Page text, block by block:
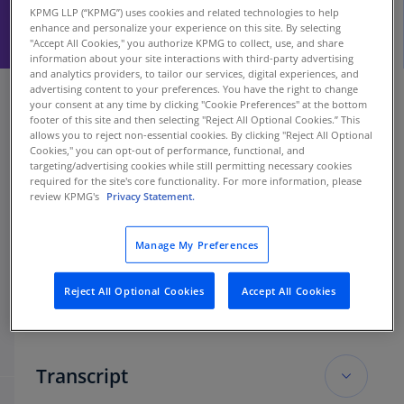
Transcript
KPMG LLP (“KPMG”) uses cookies and related technologies to help
enhance and personalize your experience on this site. By selecting
"Accept All Cookies," you authorize KPMG to collect, use, and share
information about your site interactions with third-party advertising
and analytics providers, to tailor our services, digital experiences, and
advertising content to your preferences. You have the right to change
your consent at any time by clicking "Cookie Preferences" at the bottom
footer of this site and then selecting "Reject All Optional Cookies.” This
allows you to reject non-essential cookies. By clicking "Reject All Optional
Cookies," you can opt-out of performance, functional, and
targeting/advertising cookies while still permitting necessary cookies
required for the site's core functionality. For more information, please
review KPMG's Privacy Statement.
Manage My Preferences
Reject All Optional Cookies Accept All Cookies